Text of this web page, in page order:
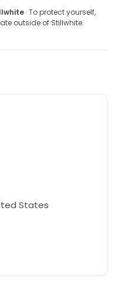
· To protect yourself,
outside of Stillwhite.
States